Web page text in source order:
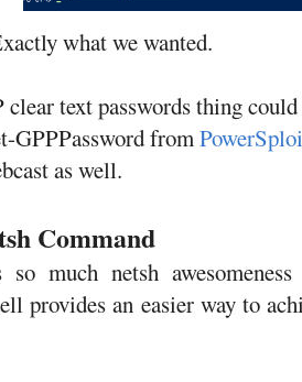
what we wanted.
clear text passwords thing
GPPPassword from
as well.
Command
so much netsh
provides an easier way to